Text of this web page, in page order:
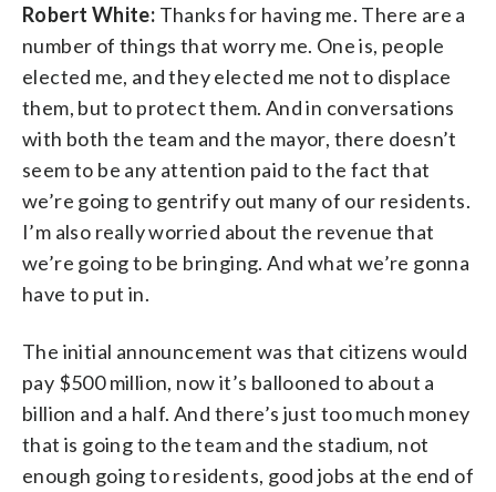
Robert White: Thanks for having me. There are a
number of things that worry me. One is, people
elected me, and they elected me not to displace
them, but to protect them. And in conversations
with both the team and the mayor, there doesn’t
seem to be any attention paid to the fact that
we’re going to gentrify out many of our residents.
I’m also really worried about the revenue that
we’re going to be bringing. And what we’re gonna
have to put in.
The initial announcement was that citizens would
pay $500 million, now it’s ballooned to about a
billion and a half. And there’s just too much money
that is going to the team and the stadium, not
enough going to residents, good jobs at the end of